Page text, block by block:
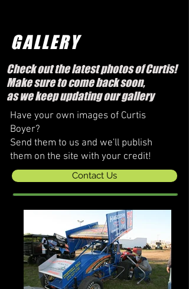
GALLERY
Check out the latest photos of Curtis!
Make sure to come back soon,
as we keep updating our gallery
Have your own images of Curtis
Boyer?
Send them to us and we'll publish
them on the site with your credit!
Contact Us